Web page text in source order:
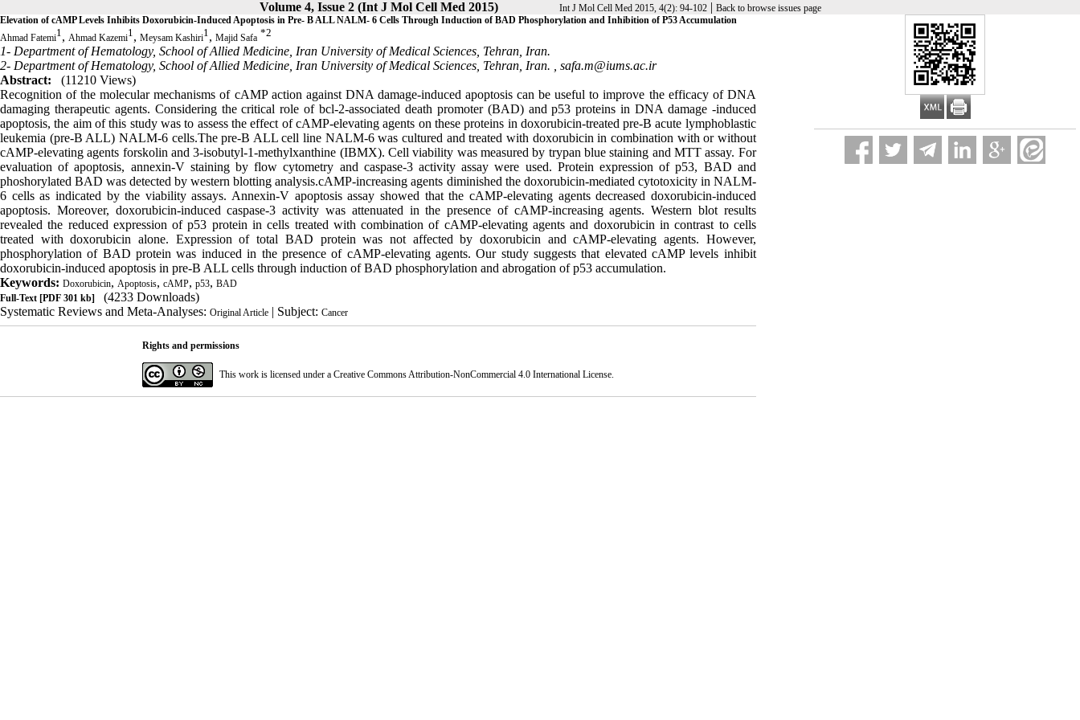
Volume 4, Issue 2 (Int J Mol Cell Med 2015) Int J Mol Cell Med 2015, 4(2): 94-102| Back to browse issues page
Elevation of cAMP Levels Inhibits Doxorubicin-Induced Apoptosis in Pre- B ALL NALM- 6 Cells Through Induction of BAD Phosphorylation and Inhibition of P53 Accumulation
Ahmad Fatemi1, Ahmad Kazemi1, Meysam Kashiri1, Majid Safa *2
1- Department of Hematology, School of Allied Medicine, Iran University of Medical Sciences, Tehran, Iran.
2- Department of Hematology, School of Allied Medicine, Iran University of Medical Sciences, Tehran, Iran. , safa.m@iums.ac.ir
Abstract:
(11210 Views)
Recognition of the molecular mechanisms of cAMP action against DNA damage-induced apoptosis can be useful to improve the efficacy of DNA
damaging therapeutic agents. Considering the critical role of bcl-2-associated death promoter (BAD) and p53 proteins in DNA damage -induced
apoptosis, the aim of this study was to assess the effect of cAMP-elevating agents on these proteins in doxorubicin-treated pre-B acute lymphoblastic
leukemia (pre-B ALL) NALM-6 cells.The pre-B ALL cell line NALM-6 was cultured and treated with doxorubicin in combination with or without
cAMP-elevating agents forskolin and 3-isobutyl-1-methylxanthine (IBMX). Cell viability was measured by trypan blue staining and MTT assay. For
evaluation of apoptosis, annexin-V staining by flow cytometry and caspase-3 activity assay were used. Protein expression of p53, BAD and
phoshorylated BAD was detected by western blotting analysis.cAMP-increasing agents diminished the doxorubicin-mediated cytotoxicity in NALM-
6 cells as indicated by the viability assays. Annexin-V apoptosis assay showed that the cAMP-elevating agents decreased doxorubicin-induced
apoptosis. Moreover, doxorubicin-induced caspase-3 activity was attenuated in the presence of cAMP-increasing agents. Western blot results
revealed the reduced expression of p53 protein in cells treated with combination of cAMP-elevating agents and doxorubicin in contrast to cells
treated with doxorubicin alone. Expression of total BAD protein was not affected by doxorubicin and cAMP-elevating agents. However,
phosphorylation of BAD protein was induced in the presence of cAMP-elevating agents. Our study suggests that elevated cAMP levels inhibit
doxorubicin-induced apoptosis in pre-B ALL cells through induction of BAD phosphorylation and abrogation of p53 accumulation.
Keywords: Doxorubicin, Apoptosis, cAMP, p53, BAD
Full-Text [PDF 301 kb]
(4233 Downloads)
Systematic Reviews and Meta-Analyses: Original Article | Subject: Cancer
Rights and permissions
This work is licensed under a Creative Commons Attribution-NonCommercial 4.0 International License.